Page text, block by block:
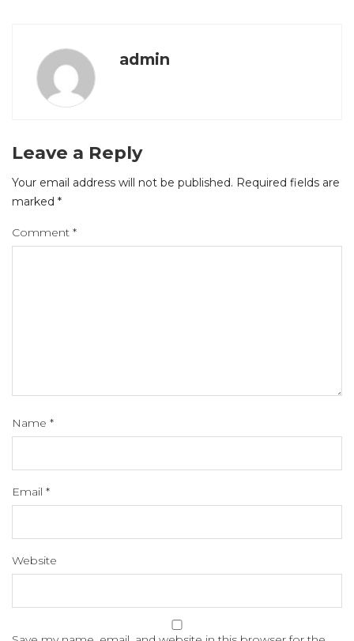
admin
Leave a Reply
Your email address will not be published. Required fields are
marked *
Comment *
Name *
Email *
Website